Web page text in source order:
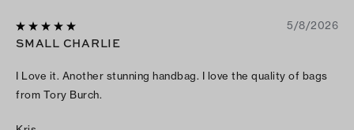
5/8/2026
SMALL CHARLIE
I Love it. Another stunning handbag. I love the quality of bags
from Tory Burch.